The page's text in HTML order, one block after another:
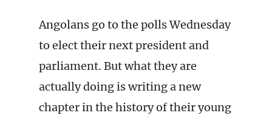
Angolans go to the polls Wednesday
to elect their next president and
parliament. But what they are
actually doing is writing a new
chapter in the history of their young